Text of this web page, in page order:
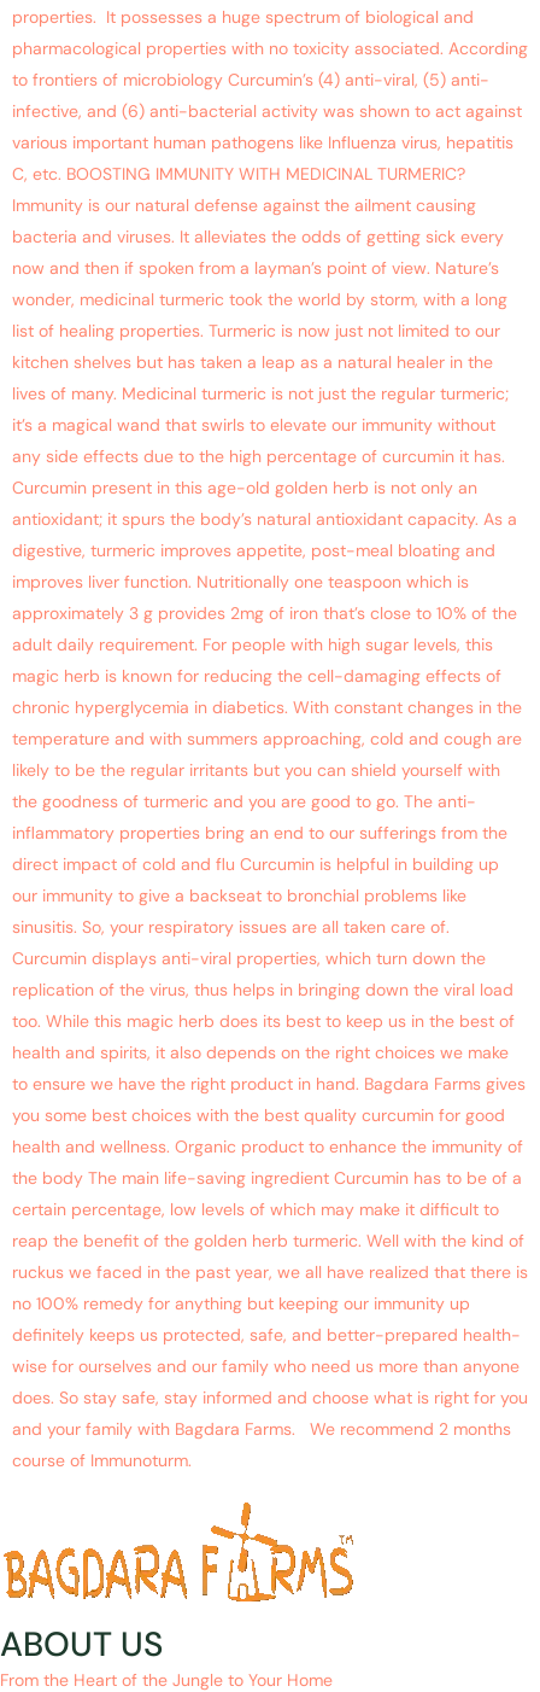
properties. It possesses a huge spectrum of biological and
pharmacological properties with no toxicity associated. According
to frontiers of microbiology Curcumin’s (4) anti-viral, (5) anti-
infective, and (6) anti-bacterial activity was shown to act against
various important human pathogens like Influenza virus, hepatitis
C, etc. BOOSTING IMMUNITY WITH MEDICINAL TURMERIC?
Immunity is our natural defense against the ailment causing
bacteria and viruses. It alleviates the odds of getting sick every
now and then if spoken from a layman’s point of view. Nature’s
wonder, medicinal turmeric took the world by storm, with a long
list of healing properties. Turmeric is now just not limited to our
kitchen shelves but has taken a leap as a natural healer in the
lives of many. Medicinal turmeric is not just the regular turmeric;
it’s a magical wand that swirls to elevate our immunity without
any side effects due to the high percentage of curcumin it has.
Curcumin present in this age-old golden herb is not only an
antioxidant; it spurs the body’s natural antioxidant capacity. As a
digestive, turmeric improves appetite, post-meal bloating and
improves liver function. Nutritionally one teaspoon which is
approximately 3 g provides 2mg of iron that’s close to 10% of the
adult daily requirement. For people with high sugar levels, this
magic herb is known for reducing the cell-damaging effects of
chronic hyperglycemia in diabetics. With constant changes in the
temperature and with summers approaching, cold and cough are
likely to be the regular irritants but you can shield yourself with
the goodness of turmeric and you are good to go. The anti-
inflammatory properties bring an end to our sufferings from the
direct impact of cold and flu Curcumin is helpful in building up
our immunity to give a backseat to bronchial problems like
sinusitis. So, your respiratory issues are all taken care of.
Curcumin displays anti-viral properties, which turn down the
replication of the virus, thus helps in bringing down the viral load
too. While this magic herb does its best to keep us in the best of
health and spirits, it also depends on the right choices we make
to ensure we have the right product in hand. Bagdara Farms gives
you some best choices with the best quality curcumin for good
health and wellness. Organic product to enhance the immunity of
the body The main life-saving ingredient Curcumin has to be of a
certain percentage, low levels of which may make it difficult to
reap the benefit of the golden herb turmeric. Well with the kind of
ruckus we faced in the past year, we all have realized that there is
no 100% remedy for anything but keeping our immunity up
definitely keeps us protected, safe, and better-prepared health-
wise for ourselves and our family who need us more than anyone
does. So stay safe, stay informed and choose what is right for you
and your family with Bagdara Farms. We recommend 2 months
course of Immunoturm.
ABOUT US
From the Heart of the Jungle to Your Home